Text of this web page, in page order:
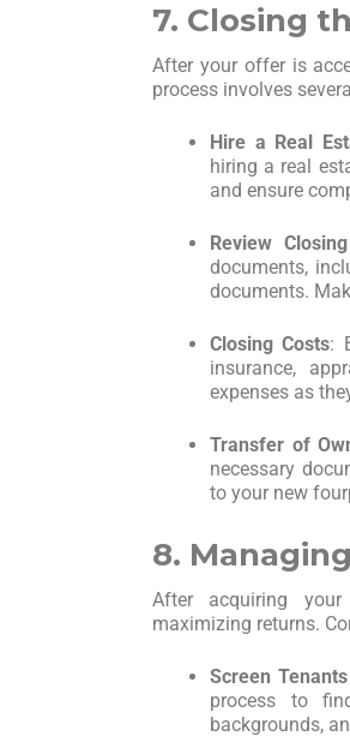
7. Closing
After your offer is
process involves
Hire a Real
hiring a real
and ensure
Review
documents,
documents.
Closing Costs:
insurance,
expenses as
Transfer of
necessary
to your new
8.
After acquiring
maximizing returns.
Screen
process to
backgrounds,